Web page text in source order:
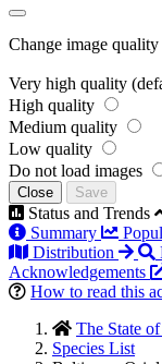
Change image
Very high quality
High quality
Medium quality
Low quality
Do not load images
Close Save
Status and Trends
Summary
Distribution
Acknowledgements
How to read this
The State
Species List